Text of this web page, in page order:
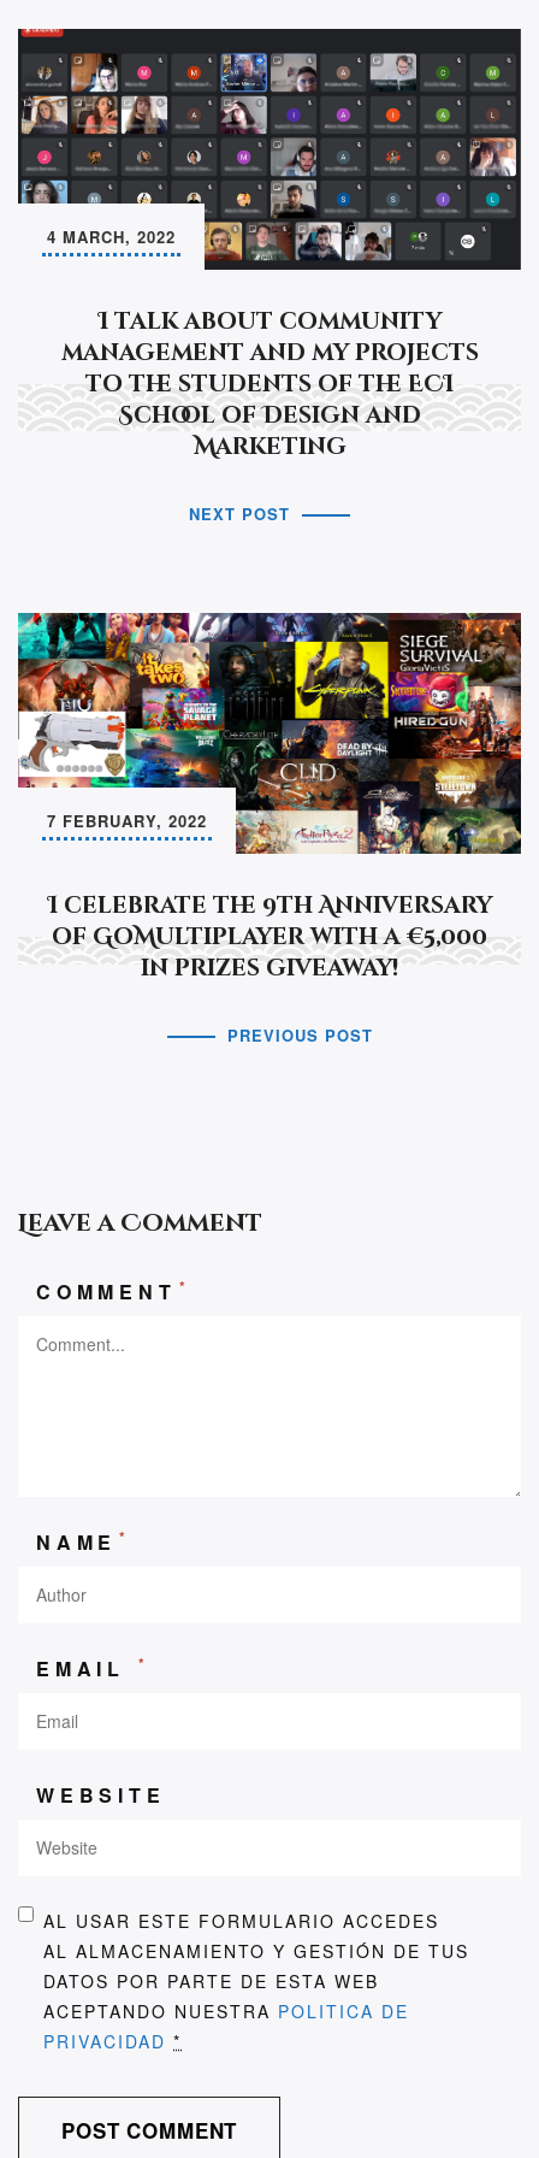
I talk about community
management and my projects
to the students of the ECI
School of Design and
Marketing
4 MARCH, 2022
NEXT POST
I celebrate the 9th Anniversary
of GoMultiplayer with a €5,000
in prizes giveaway!
7 FEBRUARY, 2022
PREVIOUS POST
Leave a Comment
COMMENT *
NAME *
EMAIL *
WEBSITE
AL USAR ESTE FORMULARIO ACCEDES
AL ALMACENAMIENTO Y GESTIÓN DE TUS
DATOS POR PARTE DE ESTA WEB
ACEPTANDO NUESTRA POLITICA DE
PRIVACIDAD *